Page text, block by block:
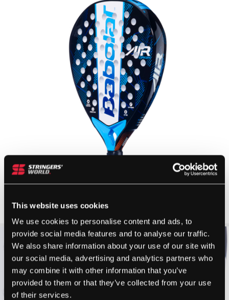
This website uses cookies
We use cookies to personalise content and ads, to
provide social media features and to analyse our traffic.
We also share information about your use of our site with
our social media, advertising and analytics partners who
may combine it with other information that you’ve
provided to them or that they’ve collected from your use
of their services.